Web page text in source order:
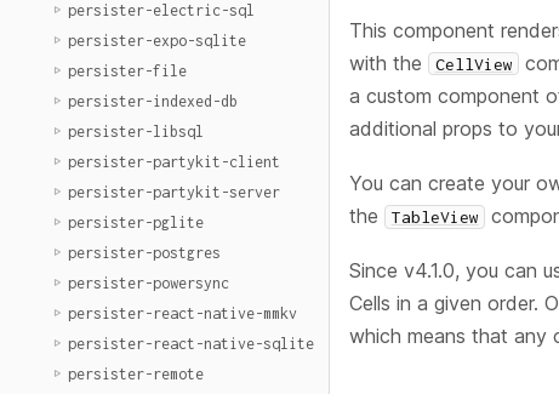
persister-electric-sql
persister-expo-sqlite
persister-file
persister-indexed-db
persister-libsql
persister-partykit-client
persister-partykit-server
persister-pglite
persister-postgres
persister-powersync
persister-react-native-mmkv
persister-react-native-sqlite
persister-remote
This component
with the
CellView
a custom component
additional props to
You can create your
the
TableView
Since v4.1.0, you can
Cells in a given order.
which means that any